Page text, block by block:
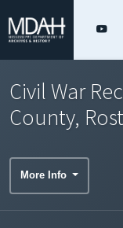
Civil War
County,
More Info